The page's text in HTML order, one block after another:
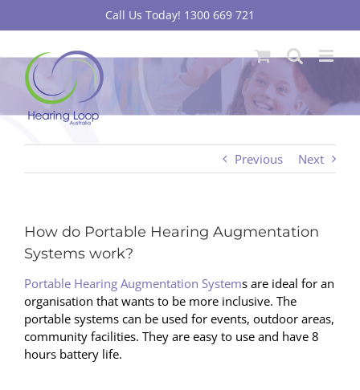
Call Us Today! 1300 669 721
Previous Next
How do Portable Hearing Augmentation
Systems work?
Portable Hearing Augmentation Systems are ideal for an
organisation that wants to be more inclusive. The
portable systems can be used for events, outdoor areas,
community facilities. They are easy to use and have 8
hours battery life.